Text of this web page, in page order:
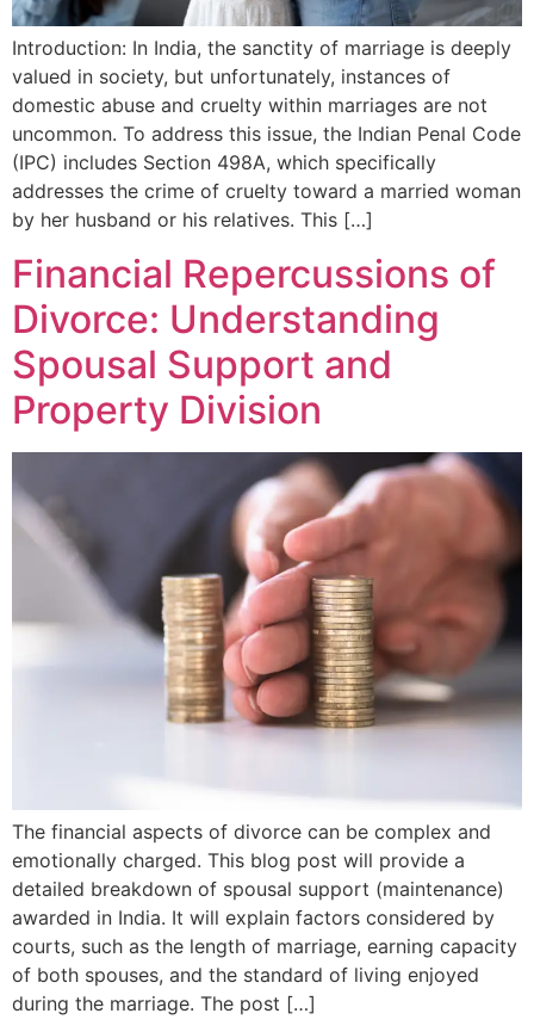
Introduction: In India, the sanctity of marriage is deeply
valued in society, but unfortunately, instances of
domestic abuse and cruelty within marriages are not
uncommon. To address this issue, the Indian Penal Code
(IPC) includes Section 498A, which specifically
addresses the crime of cruelty toward a married woman
by her husband or his relatives. This […]
Financial Repercussions of
Divorce: Understanding
Spousal Support and
Property Division
The financial aspects of divorce can be complex and
emotionally charged. This blog post will provide a
detailed breakdown of spousal support (maintenance)
awarded in India. It will explain factors considered by
courts, such as the length of marriage, earning capacity
of both spouses, and the standard of living enjoyed
during the marriage. The post […]